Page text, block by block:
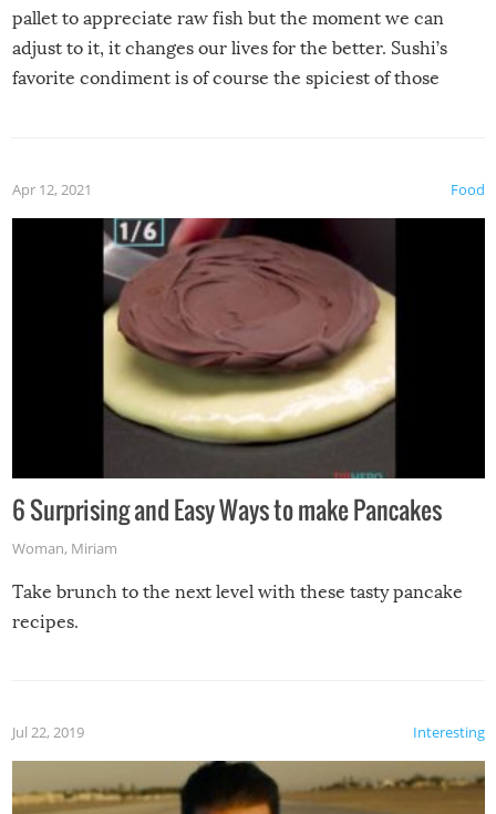
pallet to appreciate raw fish but the moment we can
adjust to it, it changes our lives for the better. Sushi’s
favorite condiment is of course the spiciest of those
Food
Apr 12, 2021
6 Surprising and Easy Ways to make Pancakes
Woman, Miriam
Take brunch to the next level with these tasty pancake
recipes.
Interesting
Jul 22, 2019